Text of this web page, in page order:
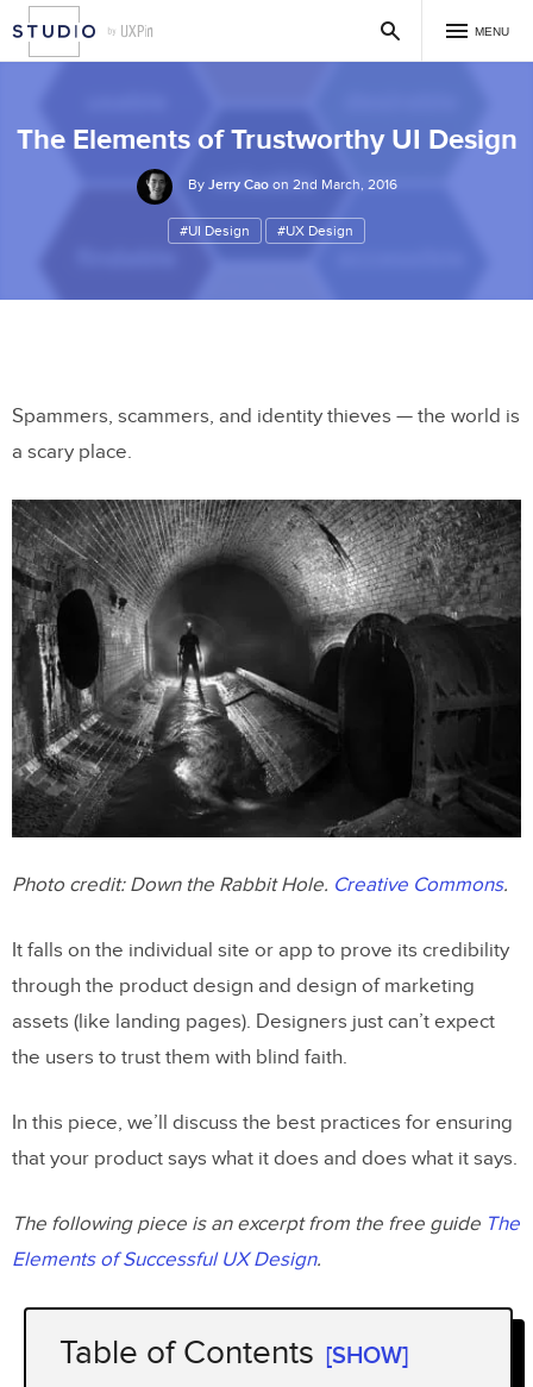
MENU
The Elements of Trustworthy UI Design
By Jerry Caoon 2nd March, 2016
#UI Design #UX Design
Spammers, scammers, and identity thieves — the world is
a scary place.
Photo credit: Down the Rabbit Hole. Creative Commons.
It falls on the individual site or app to prove its credibility
through the product design and design of marketing
assets (like landing pages). Designers just can’t expect
the users to trust them with blind faith.
In this piece, we’ll discuss the best practices for ensuring
that your product says what it does and does what it says.
The following piece is an excerpt from the free guide The
Elements of Successful UX Design.
Table of Contents [SHOW]